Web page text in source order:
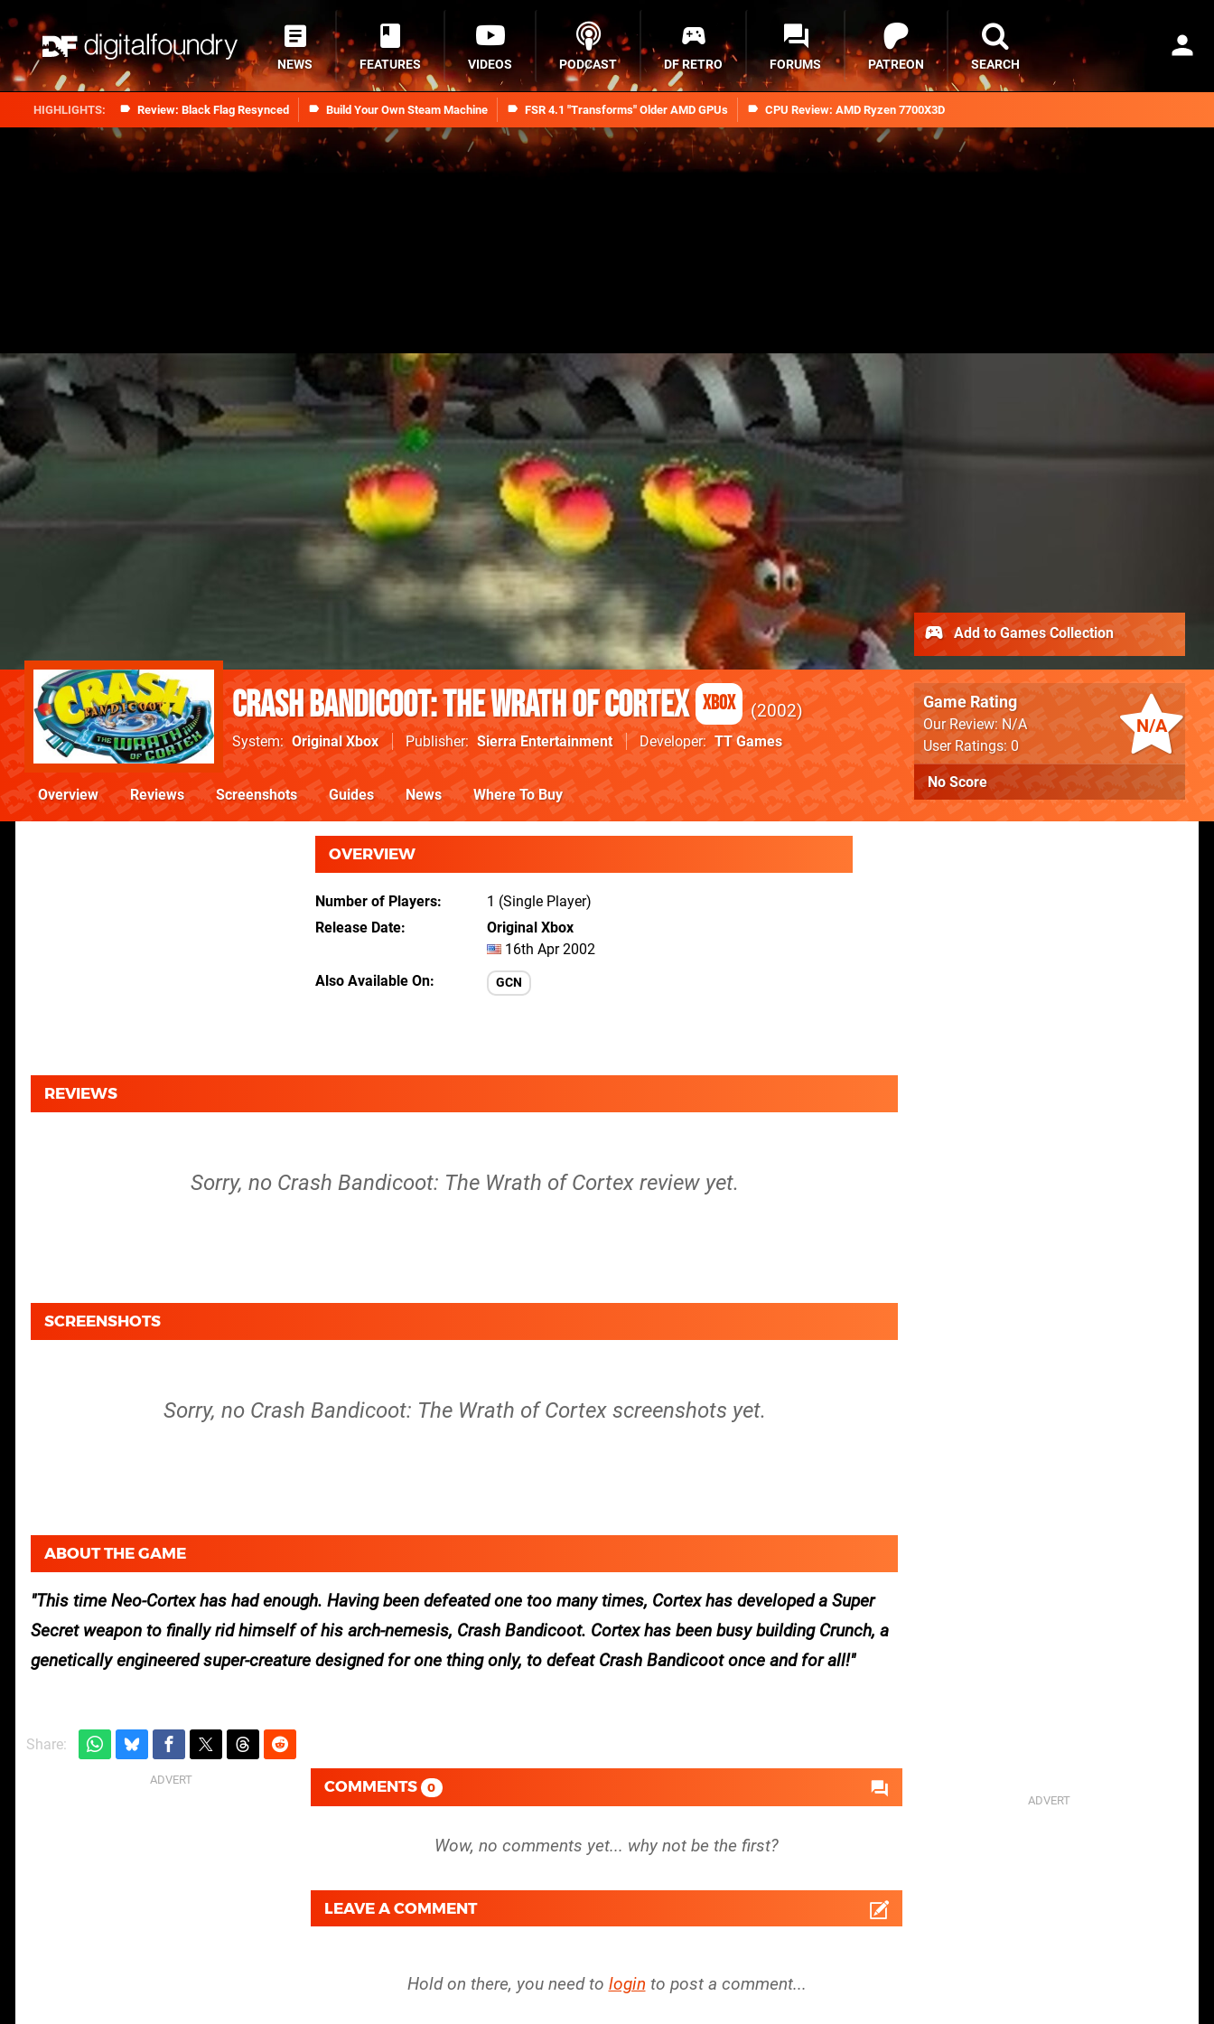
Review: Black Flag Resynced Build Your Own Steam Machine FSR 4.1 "Transforms" Older AMD GPUs CPU Review: AMD Ryzen 7700X3D
NEWS FEATURES VIDEOS PODCAST DF RETRO FORUMS PATREON SEARCH
Crash Bandicoot: The Wrath of Cortex Xbox 2002
System Original Xbox Publisher Sierra Entertainment Developer TT Games
N/A
Game Rating
Our Review: N/A
User Ratings: 0
No Score
Add to Games Collection
Overview Reviews Screenshots Guides News Where To Buy
OVERVIEW
Number of Players
1 (Single Player)
Release Date
Original Xbox
16th Apr 2002
Also Available On
GCN
REVIEWS
Sorry, no Crash Bandicoot: The Wrath of Cortex review yet.
SCREENSHOTS
Sorry, no Crash Bandicoot: The Wrath of Cortex screenshots yet.
ABOUT THE GAME
This time Neo-Cortex has had enough. Having been defeated one too many times, Cortex has developed a Super
Secret weapon to finally rid himself of his arch-nemesis, Crash Bandicoot. Cortex has been busy building Crunch, a
genetically engineered super-creature designed for one thing only, to defeat Crash Bandicoot once and for all!
Share:
COMMENTS 0
LEAVE A COMMENT
Hold on there, you need to login to post a comment...